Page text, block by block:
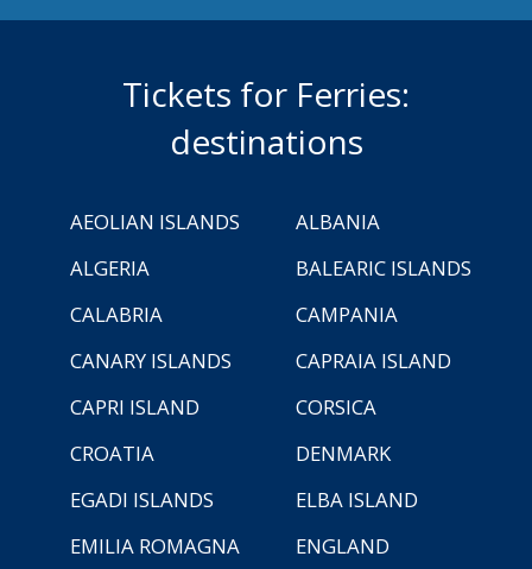
Tickets for Ferries:
destinations
AEOLIAN ISLANDS
ALBANIA
ALGERIA
BALEARIC ISLANDS
CALABRIA
CAMPANIA
CANARY ISLANDS
CAPRAIA ISLAND
CAPRI ISLAND
CORSICA
CROATIA
DENMARK
EGADI ISLANDS
ELBA ISLAND
EMILIA ROMAGNA
ENGLAND